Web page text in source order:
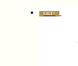
SALE!